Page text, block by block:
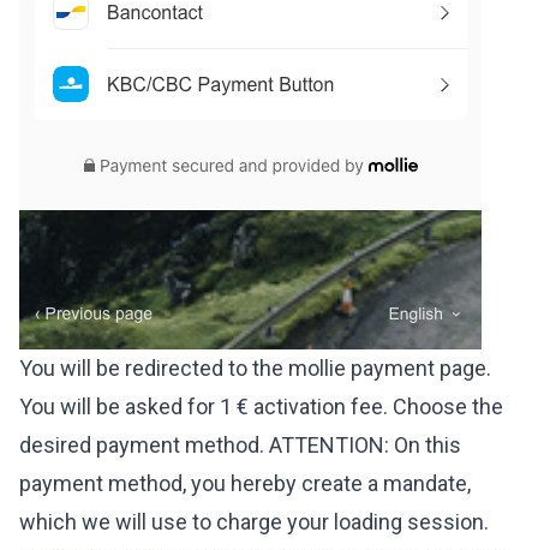
You will be redirected to the mollie payment page.
You will be asked for 1 € activation fee. Choose the
desired payment method. ATTENTION: On this
payment method, you hereby create a mandate,
which we will use to charge your loading session.